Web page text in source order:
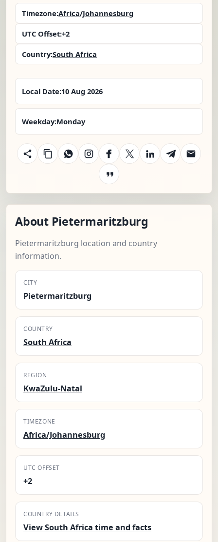
Timezone:Africa/Johannesburg
UTC Offset:+2
Country:South Africa
Local Date:10 Aug 2026
Weekday:Monday
About Pietermaritzburg
Pietermaritzburg location and country
information.
CITY
Pietermaritzburg
COUNTRY
South Africa
REGION
KwaZulu-Natal
TIMEZONE
Africa/Johannesburg
UTC OFFSET
+2
COUNTRY DETAILS
View South Africa time and facts